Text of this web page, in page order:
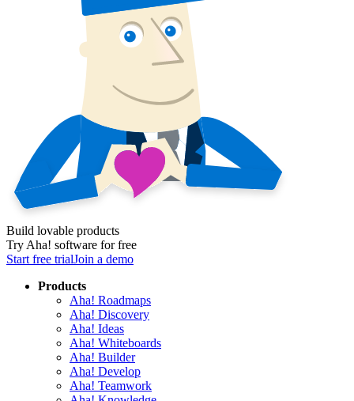
Build lovable products
Try Aha! software for free
Start free trialJoin a demo
Products
Aha! Roadmaps
Aha! Discovery
Aha! Ideas
Aha! Whiteboards
Aha! Builder
Aha! Develop
Aha! Teamwork